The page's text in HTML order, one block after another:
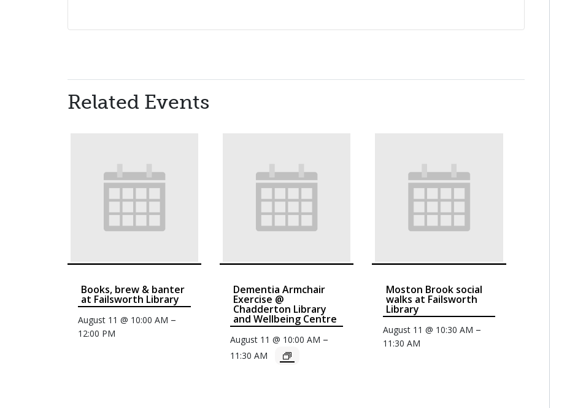
Related Events
Books, brew & banter
at Failsworth Library
August 11 @ 10:00 AM –
12:00 PM
Dementia Armchair
Exercise @
Chadderton Library
and Wellbeing Centre
August 11 @ 10:00 AM –
11:30 AM
Moston Brook social
walks at Failsworth
Library
August 11 @ 10:30 AM –
11:30 AM